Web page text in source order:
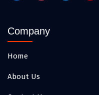
Company
Home
About Us